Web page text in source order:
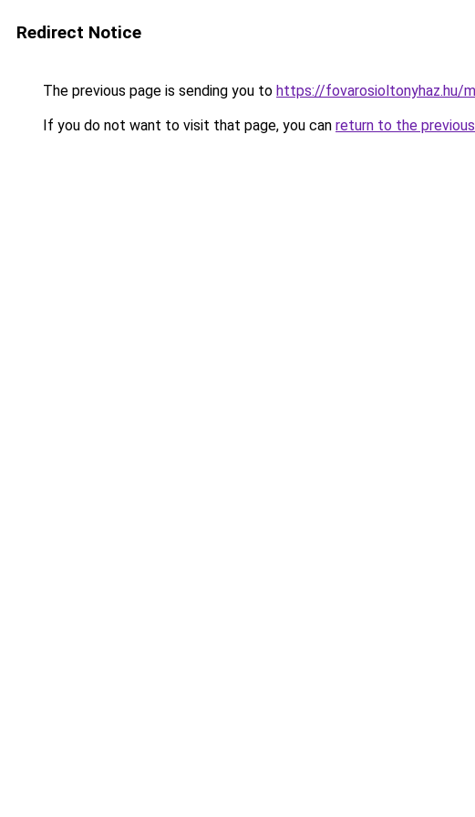
Redirect Notice
The previous page is sending you to https://fovarosioltonyhaz.hu/
If you do not want to visit that page, you can return to the